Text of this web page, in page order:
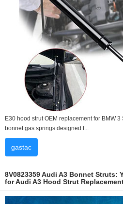
E30 hood strut OEM replacement for BMW
bonnet gas springs designed f...
gastac
8V0823359 Audi A3 Bonnet Struts:
for Audi A3 Hood Strut